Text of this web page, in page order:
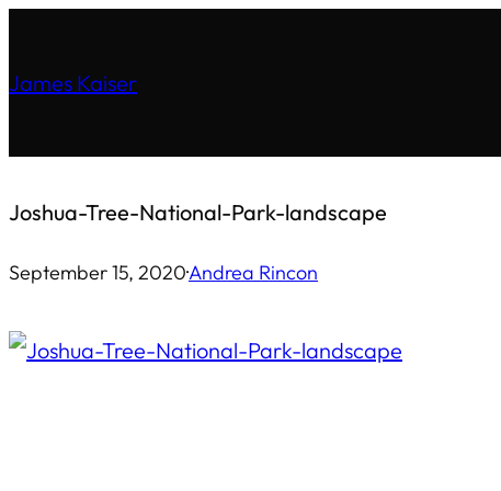
content
James Kaiser
Joshua-Tree-National-Park-landscape
September 15, 2020·Andrea Rincon